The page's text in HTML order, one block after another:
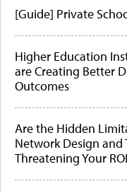
[Guide] Private
Higher Education
are Creating Better
Outcomes
Are the Hidden
Network Design and
Threatening Your